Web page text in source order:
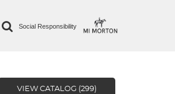
Social Responsibility
VIEW CATALOG (299)